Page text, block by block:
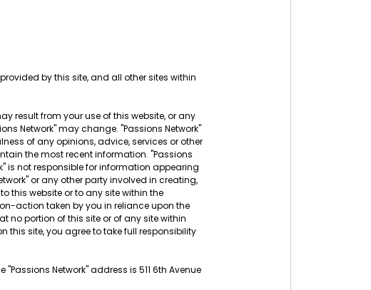
by this site, and all other sites within
result from your use of this website, or any
Network" may change. "Passions Network"
of any opinions, advice, services or other
the most recent information. "Passions
is not responsible for information appearing
or any other party involved in creating,
this website or to any site within the
action taken by you in reliance upon the
no portion of this site or of any site within
this site, you agree to take full responsibility
Network" address is 511 6th Avenue